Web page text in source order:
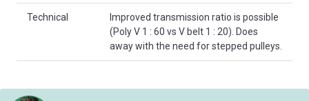
Technical
Improved transmission ratio is possible
(Poly V 1 : 60 vs V belt 1 : 20). Does
away with the need for stepped pulleys.